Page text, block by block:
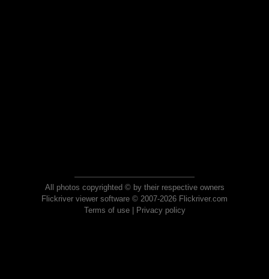
All photos copyrighted © by their respective owners
Flickriver viewer software © 2007-2026 Flickriver.com
Terms of use| Privacy policy